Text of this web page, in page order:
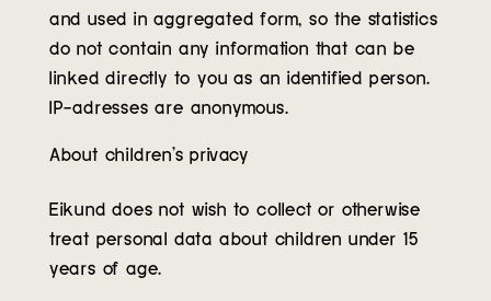
and used in aggregated form, so the statistics
do not contain any information that can be
linked directly to you as an identified person.
IP-adresses are anonymous.
About children’s privacy
Eikund does not wish to collect or otherwise
treat personal data about children under 15
years of age.